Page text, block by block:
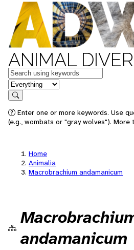
ANIMAL
Keywords
in feature
Search
Enter one or more keywords. Use
(e.g., wombats or "gray wolves"). More
Home
Animalia
Macrobrachium andamanicum
andamanicum